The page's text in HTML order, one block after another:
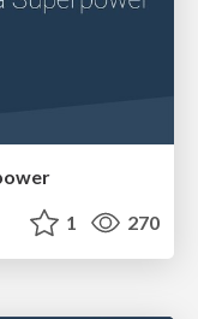
1 270